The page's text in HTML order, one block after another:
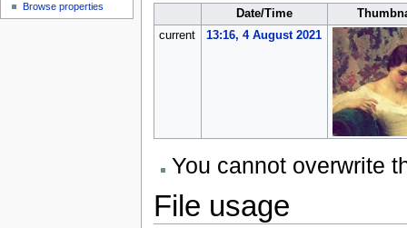
Date/Time
current
13:16, 4 August 2021
You cannot overwrite
File usage
Browse properties